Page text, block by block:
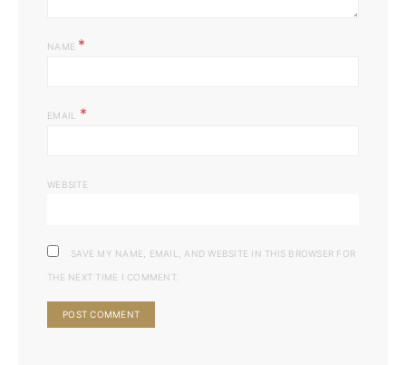
NAME *
EMAIL *
WEBSITE
SAVE MY NAME, EMAIL, AND WEBSITE IN THIS BROWSER FOR
THE NEXT TIME I COMMENT.